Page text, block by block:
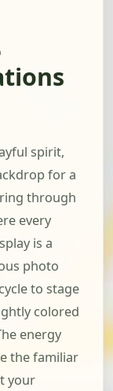
spirit,
for a
through
every
is a
photo
to stage
colored
energy
the familiar
your